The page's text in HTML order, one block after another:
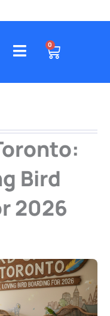
0
CART
Bird
2026